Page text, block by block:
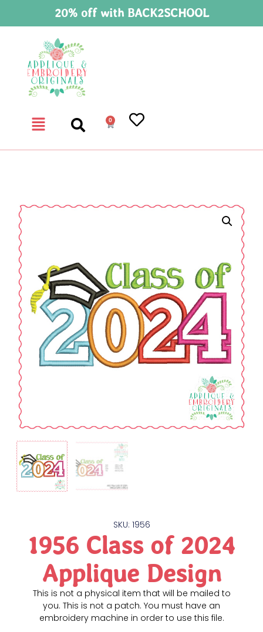
20% off with BACK2SCHOOL
0
SKU: 1956
1956 Class of 2024
Applique Design
This is not a physical item that will be mailed to
you. This is not a patch. You must have an
embroidery machine in order to use this file.